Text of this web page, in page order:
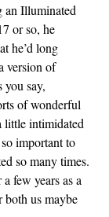
an Illuminated
or so, he
he’d long
version of
say,
of wonderful
intimidated
important to
so many times.
few years as a
both us maybe